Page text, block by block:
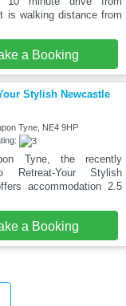
is walking distance from
a Booking
Stylish Newcastle
Tyne, NE4 9HP
Tyne, the recently
Retreat-Your Stylish
accommodation 2.5
a Booking